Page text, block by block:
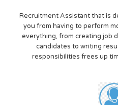
Recruitment Assistant that is
you from having to perform
everything, from creating job
candidates to writing
responsibilities frees up